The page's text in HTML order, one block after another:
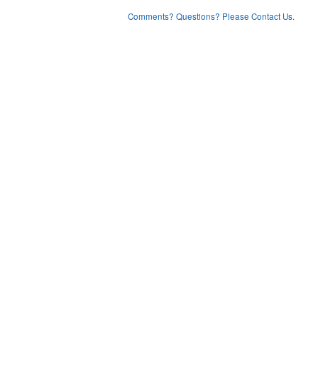
Comments? Questions? Please Contact Us.